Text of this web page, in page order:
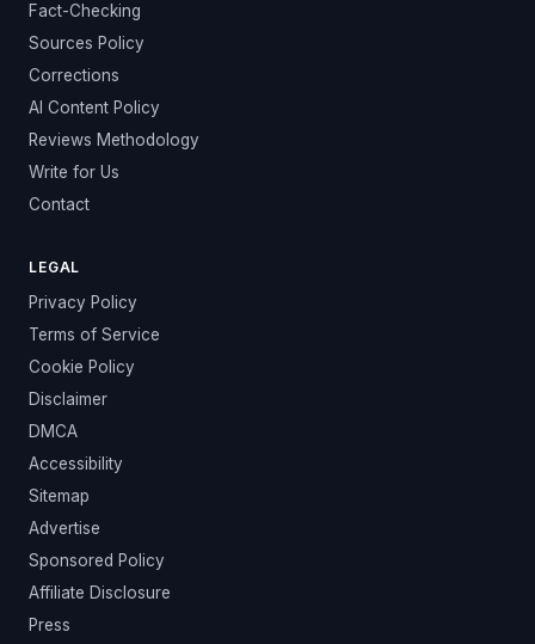
Fact-Checking
Sources Policy
Corrections
AI Content Policy
Reviews Methodology
Write for Us
Contact
LEGAL
Privacy Policy
Terms of Service
Cookie Policy
Disclaimer
DMCA
Accessibility
Sitemap
Advertise
Sponsored Policy
Affiliate Disclosure
Press